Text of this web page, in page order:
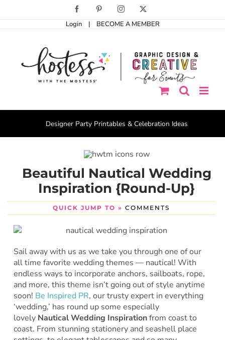
Facebook PinterestInstagram
Login | BECOME A MEMBER
Designer Party Printables & Celebration Ideas
Beautiful Nautical Wedding
Inspiration {Round-Up}
QUICK JUMP TO » COMMENTS
Sail away with us as we take you through one of our
all time favorite wedding themes — nautical! With
endless ways to incorporate anchors, sailboats, rope,
and more, this theme isn’t going out of style anytime
soon! Be Inspired PR, our trusty expert in everything
‘wedding,’ has round up some especially
lovely Nautical Wedding Inspirationfrom coast to
coast. From stunning stationery and seashell place